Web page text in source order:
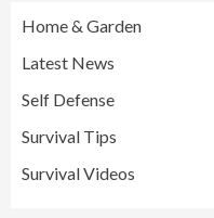
Home & Garden
Latest News
Self Defense
Survival Tips
Survival Videos